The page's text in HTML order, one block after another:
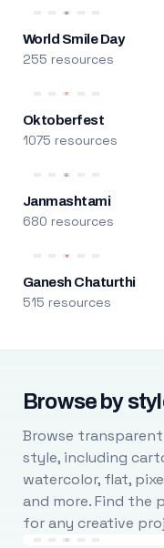
World Smile Day
255 resources
Oktoberfest
1075 resources
Janmashtami
680 resources
Ganesh Chaturthi
515 resources
Browse by
Browse transparent
style, including
watercolor, flat,
and more. Find the
for any creative